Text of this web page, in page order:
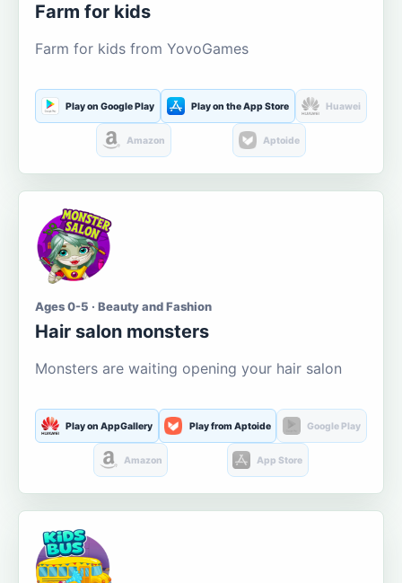
Farm for kids
Farm for kids from YovoGames
Play on Google Play Play on the App Store Huawei
Amazon Aptoide
Ages 0-5 · Beauty and Fashion
Hair salon monsters
Monsters are waiting opening your hair salon
Play on AppGallery Play from Aptoide Google Play
Amazon App Store